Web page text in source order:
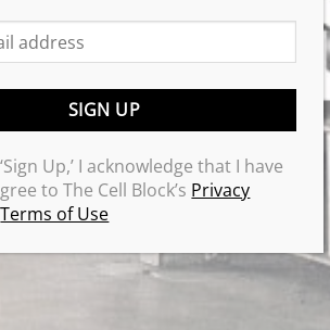
Up,’ I acknowledge that I have
to The Cell Block’s Privacy
Terms of Use